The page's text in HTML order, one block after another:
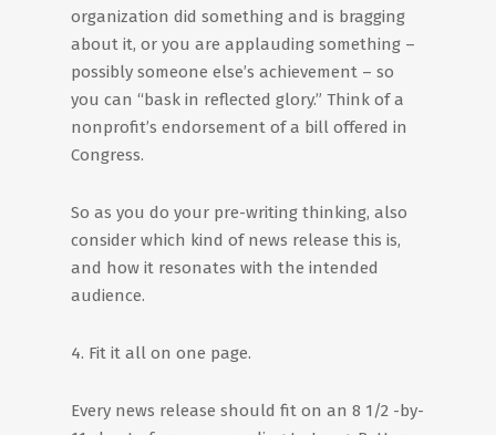
organization did something and is bragging
about it, or you are applauding something –
possibly someone else’s achievement – so
you can “bask in reflected glory.” Think of a
nonprofit’s endorsement of a bill offered in
Congress.
So as you do your pre-writing thinking, also
consider which kind of news release this is,
and how it resonates with the intended
audience.
4. Fit it all on one page.
Every news release should fit on an 8 1/2 -by-